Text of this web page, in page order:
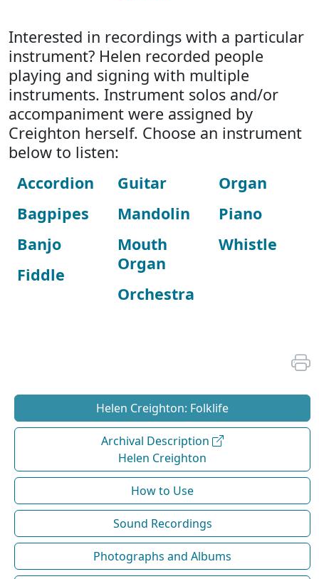
Interested in recordings with a particular
instrument? Helen recorded people
playing and signing with multiple
instruments. Instrument solos and/or
accompaniment were assigned by
Creighton herself. Choose an instrument
below to listen:
Accordion
Bagpipes
Banjo
Fiddle
Guitar
Mandolin
Mouth
Organ
Orchestra
Organ
Piano
Whistle
Helen Creighton: Folklife
Archival Description
Helen Creighton
How to Use
Sound Recordings
Photographs and Albums